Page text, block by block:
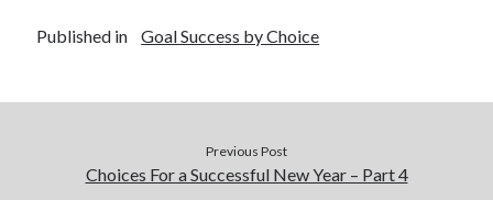
Published in Goal Success by Choice
Previous Post
Choices For a Successful New Year – Part 4